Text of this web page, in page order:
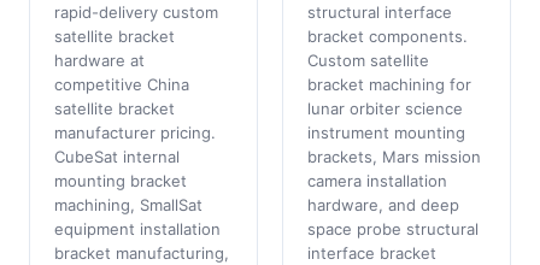
rapid-delivery custom
satellite bracket
hardware at
competitive China
satellite bracket
manufacturer pricing.
CubeSat internal
mounting bracket
machining, SmallSat
equipment installation
bracket manufacturing,
structural interface
bracket components.
Custom satellite
bracket machining for
lunar orbiter science
instrument mounting
brackets, Mars mission
camera installation
hardware, and deep
space probe structural
interface bracket